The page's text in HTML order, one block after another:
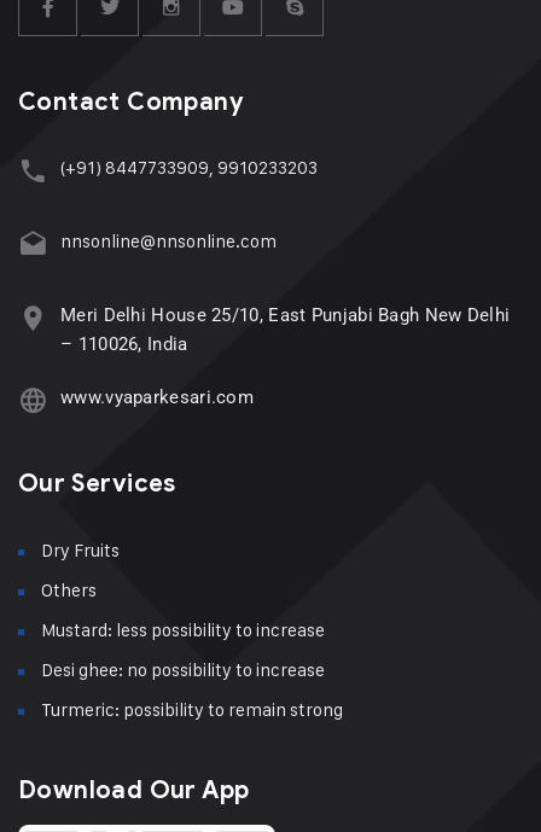
Contact Company
(+91) 8447733909, 9910233203
nnsonline@nnsonline.com
Meri Delhi House 25/10, East Punjabi Bagh New Delhi
– 110026, India
www.vyaparkesari.com
Our Services
Dry Fruits
Others
Mustard: less possibility to increase
Desi ghee: no possibility to increase
Turmeric: possibility to remain strong
Download Our App